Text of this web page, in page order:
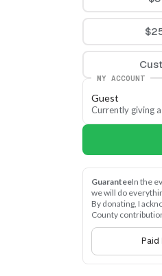
MY ACCOUNT
Guest
Currently giving
GuaranteeIn the
we will do
By donating, I
County
Paid